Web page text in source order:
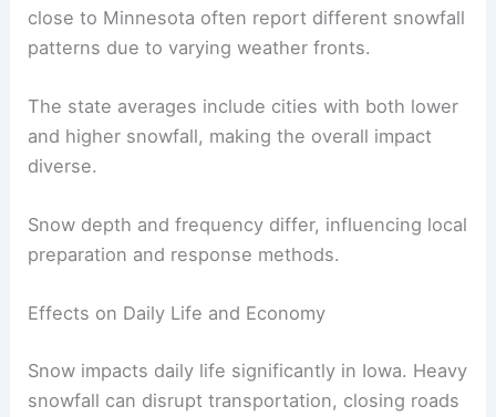
close to Minnesota often report different snowfall
patterns due to varying weather fronts.
The state averages include cities with both lower
and higher snowfall, making the overall impact
diverse.
Snow depth and frequency differ, influencing local
preparation and response methods.
Effects on Daily Life and Economy
Snow impacts daily life significantly in Iowa. Heavy
snowfall can disrupt transportation, closing roads